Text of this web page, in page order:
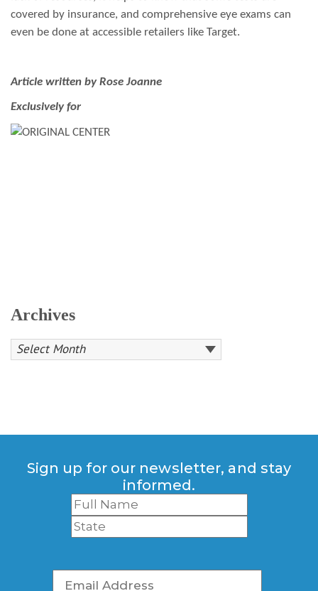
covered by insurance, and comprehensive eye exams can
even be done at accessible retailers like Target.
Article written by Rose Joanne
Exclusively for
Archives
Sign up for our newsletter, and stay
informed.